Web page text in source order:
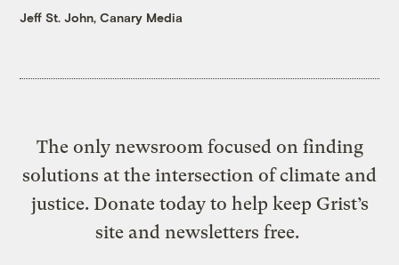
Jeff St. John, Canary Media
The only newsroom focused on finding
solutions at the intersection of climate and
justice. Donate today to help keep Grist’s
site and newsletters free.